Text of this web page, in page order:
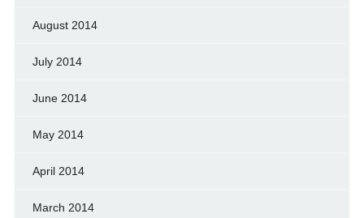
August 2014
July 2014
June 2014
May 2014
April 2014
March 2014